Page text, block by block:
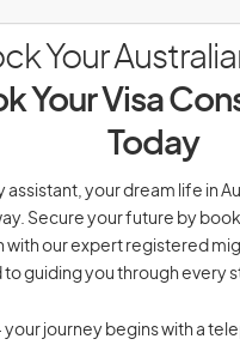
Your
Your Visa
Today
assistant, your dream life in
Secure your future by
with our expert registered
guiding you through every
your journey begins with a